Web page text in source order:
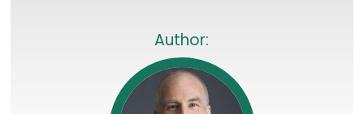
The States of Health
Author: